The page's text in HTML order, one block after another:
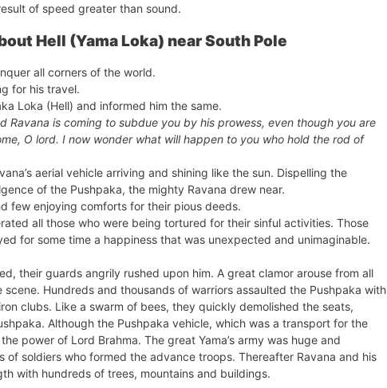
of speed greater than sound.
Hell (Yama Loka) near South Pole
all corners of the world.
for his travel.
Loka (Hell) and informed him the same.
is coming to subdue you by his prowess, even though you are
O lord. I now wonder what will happen to you who hold the rod of
aerial vehicle arriving and shining like the sun. Dispelling the
of the Pushpaka, the mighty Ravana drew near.
few enjoying comforts for their pious deeds.
all those who were being tortured for their sinful activities. Those
for some time a happiness that was unexpected and unimaginable.
their guards angrily rushed upon him. A great clamor arouse from all
scene. Hundreds and thousands of warriors assaulted the Pushpaka with
clubs. Like a swarm of bees, they quickly demolished the seats,
Although the Pushpaka vehicle, which was a transport for the
power of Lord Brahma. The great Yama’s army was huge and
of soldiers who formed the advance troops. Thereafter Ravana and his
with hundreds of trees, mountains and buildings.